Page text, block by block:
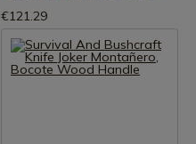
€121.29